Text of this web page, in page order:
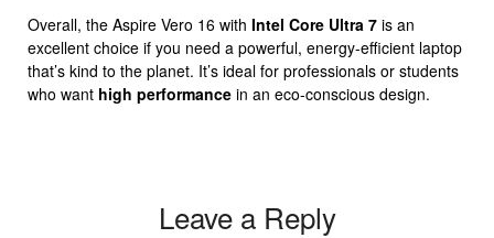
Overall, the Aspire Vero 16 with Intel Core Ultra 7 is an
excellent choice if you need a powerful, energy-efficient laptop
that’s kind to the planet. It’s ideal for professionals or students
who want high performance in an eco-conscious design.
Leave a Reply